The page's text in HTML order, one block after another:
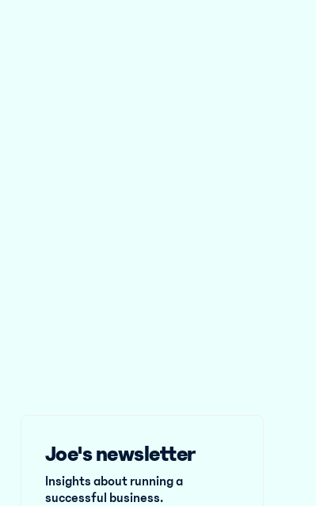
Joe's newsletter
Insights about running a
successful business.